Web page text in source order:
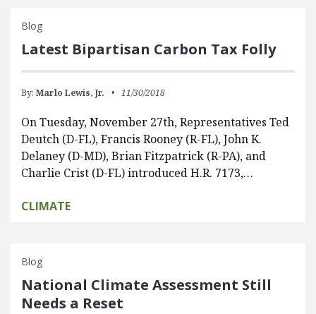
Blog
Latest Bipartisan Carbon Tax Folly
By: Marlo Lewis, Jr. 11/30/2018
On Tuesday, November 27th, Representatives Ted
Deutch (D-FL), Francis Rooney (R-FL), John K.
Delaney (D-MD), Brian Fitzpatrick (R-PA), and
Charlie Crist (D-FL) introduced H.R. 7173,…
CLIMATE
Blog
National Climate Assessment Still
Needs a Reset